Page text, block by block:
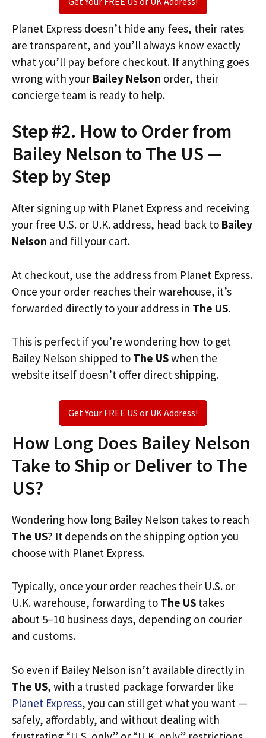
Planet Express doesn’t hide any fees, their rates
are transparent, and you’ll always know exactly
what you’ll pay before checkout. If anything goes
wrong with your Bailey Nelson order, their
concierge team is ready to help.
Step #2. How to Order from
Bailey Nelson to The US —
Step by Step
After signing up with Planet Express and receiving
your free U.S. or U.K. address, head back to Bailey
Nelson and fill your cart.
At checkout, use the address from Planet Express.
Once your order reaches their warehouse, it’s
forwarded directly to your address in The US.
This is perfect if you’re wondering how to get
Bailey Nelson shipped to The USwhen the
website itself doesn’t offer direct shipping.
Get Your FREE US or UK Address!
How Long Does Bailey Nelson
Take to Ship or Deliver to The
US?
Wondering how long Bailey Nelson takes to reach
The US? It depends on the shipping option you
choose with Planet Express.
Typically, once your order reaches their U.S. or
U.K. warehouse, forwarding to The US takes
about 5–10 business days, depending on courier
and customs.
So even if Bailey Nelson isn’t available directly in
The US, with a trusted package forwarder like
Planet Express, you can still get what you want —
safely, affordably, and without dealing with